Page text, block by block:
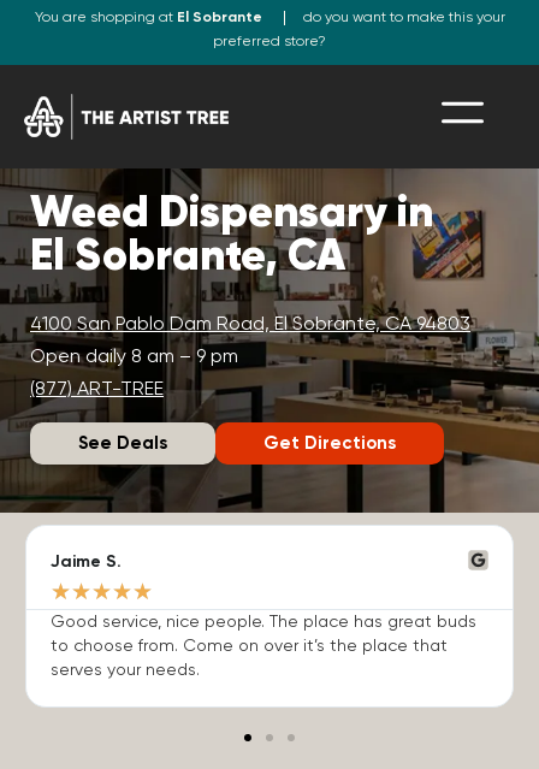
You are shopping at El Sobrante
do you want to make this your
preferred store?
Weed Dispensary in
El Sobrante, CA
4100 San Pablo Dam Road, El Sobrante, CA 94803
Open daily 8 am – 9 pm
(877) ART-TREE
See Deals Get Directions
Jaime S.
★★★★★
Good service, nice people. The place has great buds
to choose from. Come on over it’s the place that
serves your needs.